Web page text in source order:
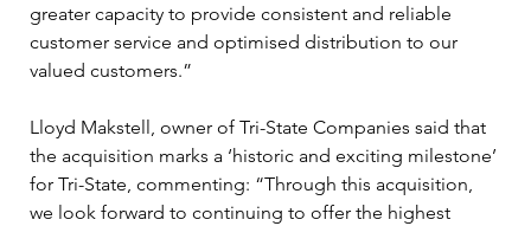
greater capacity to provide consistent and reliable
customer service and optimised distribution to our
valued customers.”
Lloyd Makstell, owner of Tri-State Companies said that
the acquisition marks a ‘historic and exciting milestone’
for Tri-State, commenting: “Through this acquisition,
we look forward to continuing to offer the highest